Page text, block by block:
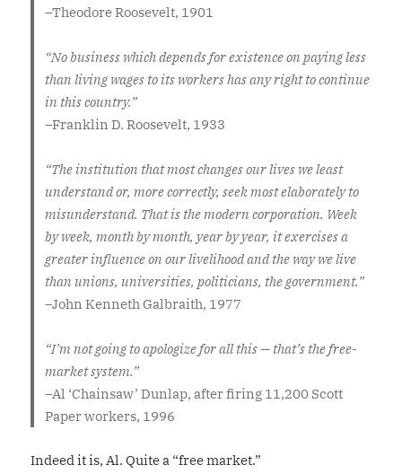
–Theodore Roosevelt, 1901
“No business which depends for existence on paying less
than living wages to its workers has any right to continue
in this country.”
–Franklin D. Roosevelt, 1933
“The institution that most changes our lives we least
understand or, more correctly, seek most elaborately to
misunderstand. That is the modern corporation. Week
by week, month by month, year by year, it exercises a
greater influence on our livelihood and the way we live
than unions, universities, politicians, the government.”
–John Kenneth Galbraith, 1977
“I’m not going to apologize for all this — that’s the free-
market system.”
–Al ‘Chainsaw’ Dunlap, after firing 11,200 Scott
Paper workers, 1996
Indeed it is, Al. Quite a “free market.”